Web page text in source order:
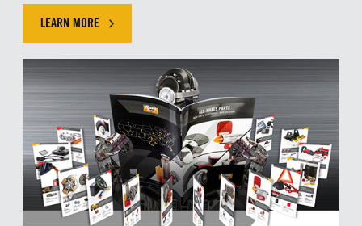
LEARN MORECLICK HERE TO LEARN MORE ABOUT OUR EXLUSIVE OFFER